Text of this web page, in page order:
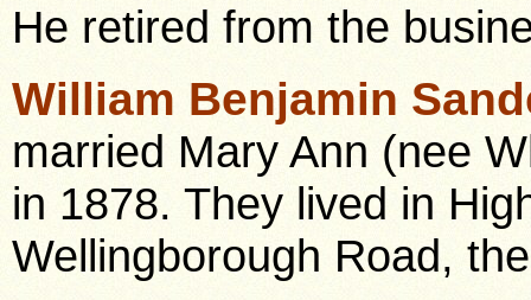
He retired from the
William Benjamin
married Mary Ann (nee
in 1878. They lived in
Wellingborough Road,